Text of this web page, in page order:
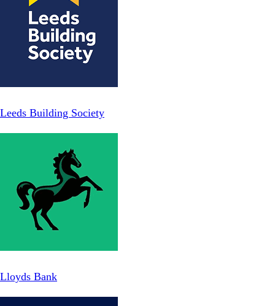
Leeds Building Society
Lloyds Bank